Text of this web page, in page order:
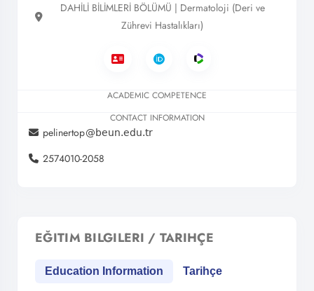
DAHİLİ BİLİMLERİ BÖLÜMÜ | Dermatoloji (Deri ve
Zührevi Hastalıkları)
ACADEMIC COMPETENCE
CONTACT INFORMATION
pelinertop
2574010-2058
EĞITIM BILGILERI / TARIHÇE
Education Information Tarihçe